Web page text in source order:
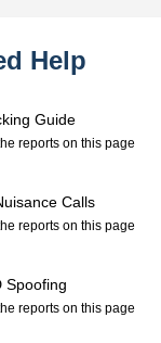
Help
Guide
reports on this page
Calls
reports on this page
Spoofing
reports on this page